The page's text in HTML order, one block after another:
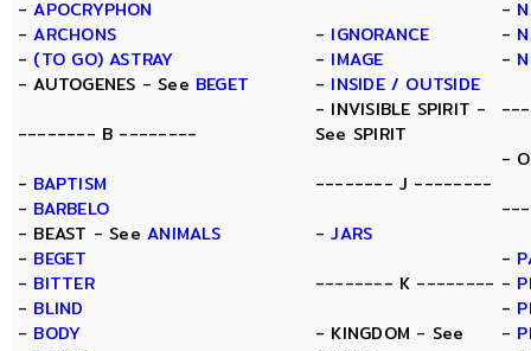
-APOCRYPHON
-ARCHONS
- (TO GO) ASTRAY
- AUTOGENES - See BEGET
-------- B --------
- BAPTISM
- BARBELO
- BEAST - SeeANIMALS
- BEGET
- BITTER
- BLIND
- BODY
- IGNORANCE
- IMAGE
- INSIDE / OUTSIDE
- INVISIBLE SPIRIT -
See SPIRIT
-------- J --------
-JARS
-------- K --------
- KINGDOM - See
-
-
-
-
-
-
-
-